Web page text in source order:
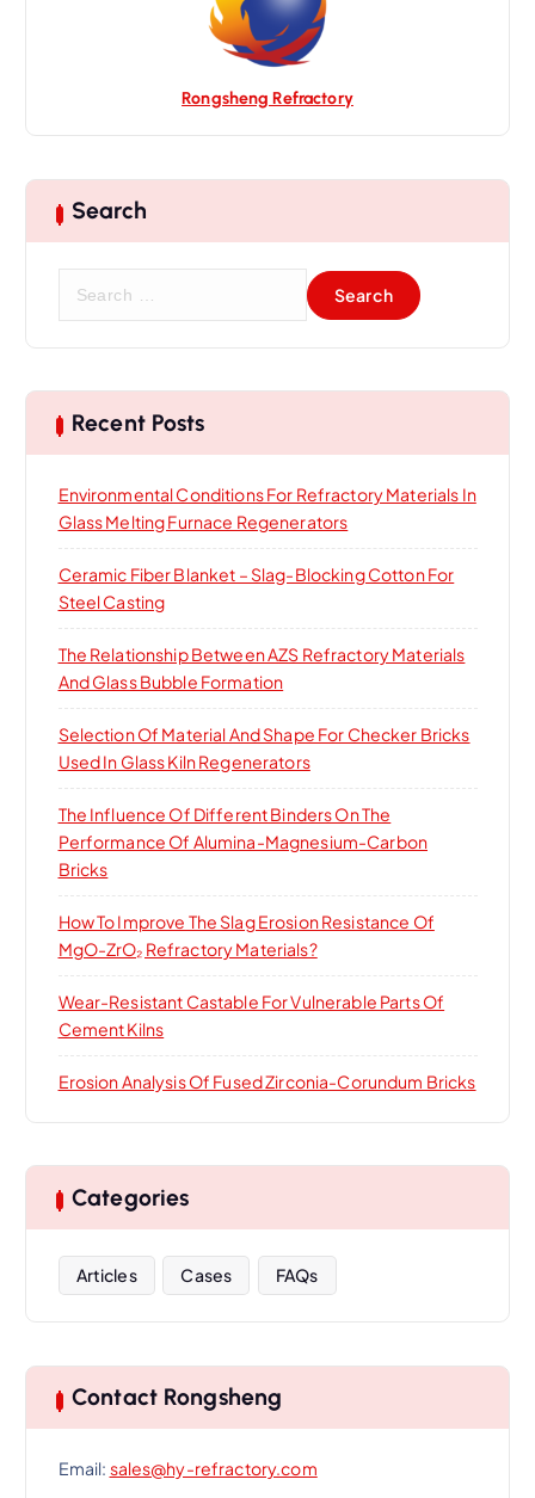
Rongsheng Refractory
Search
c
h
r
:
Recent Posts
Environmental Conditions For Refractory Materials In
Glass Melting Furnace Regenerators
Ceramic Fiber Blanket – Slag-Blocking Cotton For
Steel Casting
The Relationship Between AZS Refractory Materials
And Glass Bubble Formation
Selection Of Material And Shape For Checker Bricks
Used In Glass Kiln Regenerators
The Influence Of Different Binders On The
Performance Of Alumina-Magnesium-Carbon
Bricks
How To Improve The Slag Erosion Resistance Of
MgO-ZrO₂ Refractory Materials?
Wear-Resistant Castable For Vulnerable Parts Of
Cement Kilns
Erosion Analysis Of Fused Zirconia-Corundum Bricks
Categories
Articles Cases FAQs
Contact Rongsheng
Email: sales@hy-refractory.com